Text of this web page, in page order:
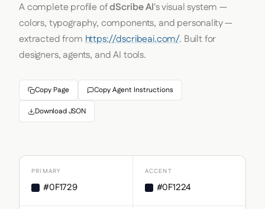
A complete profile ofdScribe AI's visual system —
colors, typography, components, and personality —
extracted fromhttps://dscribeai.com/. Built for
designers, agents, and AI tools.
Copy Page Copy Agent Instructions
Download JSON
PRIMARY
#0F1729
ACCENT
#0F1224